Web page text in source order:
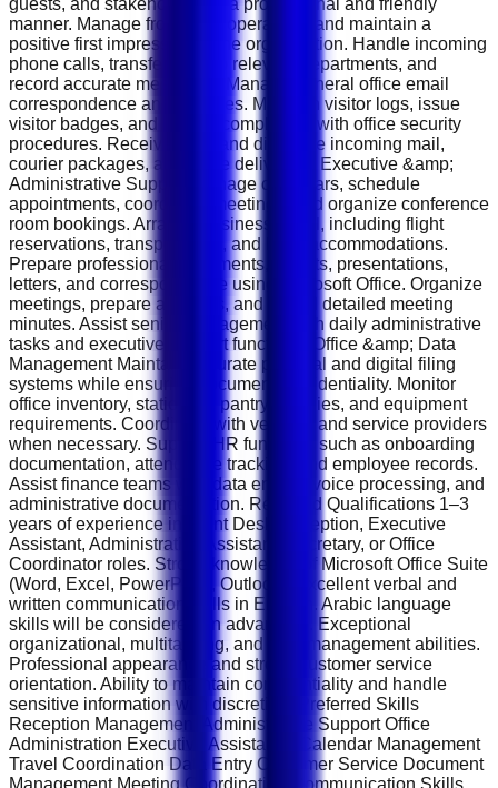
manner. Manage front desk operations and maintain a
positive first impression of the organization. Handle incoming
phone calls, transfer calls to relevant departments, and
record accurate messages. Manage general office email
correspondence and inquiries. Maintain visitor logs, issue
visitor badges, and ensure compliance with office security
procedures. Receive, sort, and distribute incoming mail,
courier packages, and office deliveries. Executive &amp;
Administrative Support Manage calendars, schedule
appointments, coordinate meetings, and organize conference
room bookings. Arrange business travel, including flight
reservations, transportation, and hotel accommodations.
Prepare professional documents, reports, presentations,
letters, and correspondence using Microsoft Office. Organize
meetings, prepare agendas, and record detailed meeting
minutes. Assist senior management with daily administrative
tasks and executive support functions. Office &amp; Data
Management Maintain accurate physical and digital filing
systems while ensuring document confidentiality. Monitor
office inventory, stationery, pantry supplies, and equipment
requirements. Coordinate with vendors and service providers
when necessary. Support HR functions such as onboarding
documentation, attendance tracking, and employee records.
Assist finance teams with data entry, invoice processing, and
administrative documentation. Required Qualifications 1–3
years of experience in Front Desk Reception, Executive
Assistant, Administrative Assistant, Secretary, or Office
Coordinator roles. Strong knowledge of Microsoft Office Suite
(Word, Excel, PowerPoint, Outlook). Excellent verbal and
written communication skills in English. Arabic language
skills will be considered an advantage. Exceptional
organizational, multitasking, and time-management abilities.
Professional appearance and strong customer service
orientation. Ability to maintain confidentiality and handle
sensitive information with discretion. Preferred Skills
Reception Management Administrative Support Office
Administration Executive Assistance Calendar Management
Travel Coordination Data Entry Customer Service Document
Management Meeting Coordination Communication Skills